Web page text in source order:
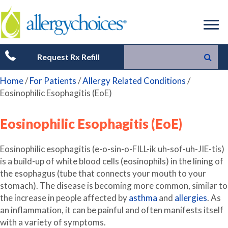
Request Rx Refill
Home/For Patients/Allergy Related Conditions/
Eosinophilic Esophagitis (EoE)
Eosinophilic Esophagitis (EoE)
Eosinophilic esophagitis (e-o-sin-o-FILL-ik uh-sof-uh-JIE-tis)
is a build-up of white blood cells (eosinophils) in the lining of
the esophagus (tube that connects your mouth to your
stomach). The disease is becoming more common, similar to
the increase in people affected byasthma and allergies. As
an inflammation, it can be painful and often manifests itself
with a variety of symptoms.